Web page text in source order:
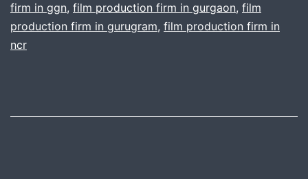
suitable
for
firm in ggn, film production firm in gurgaon, film
production firm in gurugram, film production firm in
ncr